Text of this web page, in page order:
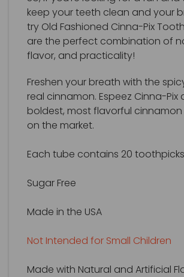
keep your teeth clean and your
try Old Fashioned Cinna-Pix
are the perfect combination of
flavor, and practicality!
Freshen your breath with the
real cinnamon. Espeez Cinna-Pix
boldest, most flavorful
on the market.
Each tube contains 20 toothpicks
Sugar Free
Made in the USA
Not Intended for Small Children
Made with Natural and Artificial